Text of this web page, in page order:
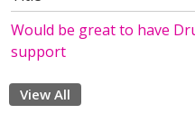
Would be great to have
support
View All